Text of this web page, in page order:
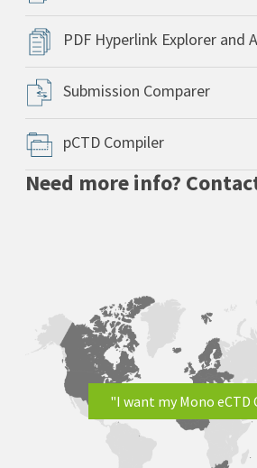
PDF Hyperlink Explorer and
Submission Comparer
pCTD Compiler
Need more info?
"I want my Mono eCTD